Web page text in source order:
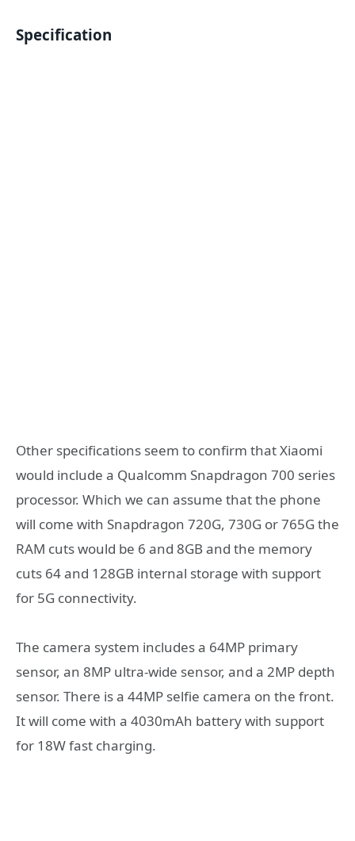
Specification
Other specifications seem to confirm that Xiaomi
would include a Qualcomm Snapdragon 700 series
processor. Which we can assume that the phone
will come with Snapdragon 720G, 730G or 765G the
RAM cuts would be 6 and 8GB and the memory
cuts 64 and 128GB internal storage with support
for 5G connectivity.
The camera system includes a 64MP primary
sensor, an 8MP ultra-wide sensor, and a 2MP depth
sensor. There is a 44MP selfie camera on the front.
It will come with a 4030mAh battery with support
for 18W fast charging.